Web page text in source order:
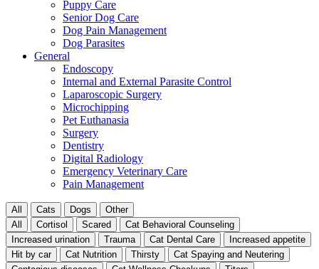
Puppy Care
Senior Dog Care
Dog Pain Management
Dog Parasites
General
Endoscopy
Internal and External Parasite Control
Laparoscopic Surgery
Microchipping
Pet Euthanasia
Surgery
Dentistry
Digital Radiology
Emergency Veterinary Care
Pain Management
All Cats Dogs
Other
All
Cortisol Scared
Cat Behavioral Counseling
Increased urination
Trauma Cat Dental Care
Increased appetite
Hit by car
Cat Nutrition Thirsty
Cat Spaying and Neutering